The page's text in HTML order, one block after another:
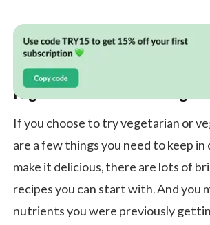
High Protein Diet for
If you choose to try vegetarian or
are a few things you need to keep in
make it delicious, there are lots of
recipes you can start with. And you
nutrients you were previously